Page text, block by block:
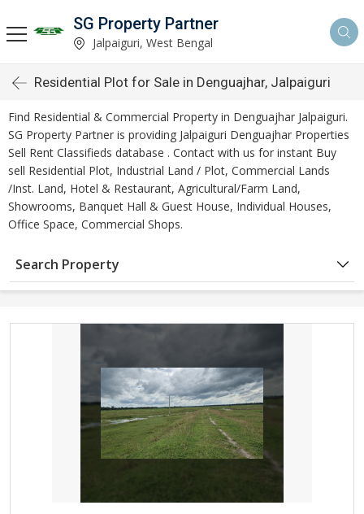
SG Property Partner
Jalpaiguri, West Bengal
Residential Plot for Sale in Denguajhar, Jalpaiguri
Find Residential & Commercial Property in Denguajhar Jalpaiguri.
SG Property Partner is providing Jalpaiguri Denguajhar Properties
Sell Rent Classifieds database . Contact with us for instant Buy
sell Residential Plot, Industrial Land / Plot, Commercial Lands
/Inst. Land, Hotel & Restaurant, Agricultural/Farm Land,
Showrooms, Banquet Hall & Guest House, Individual Houses,
Office Space, Commercial Shops.
Search Property